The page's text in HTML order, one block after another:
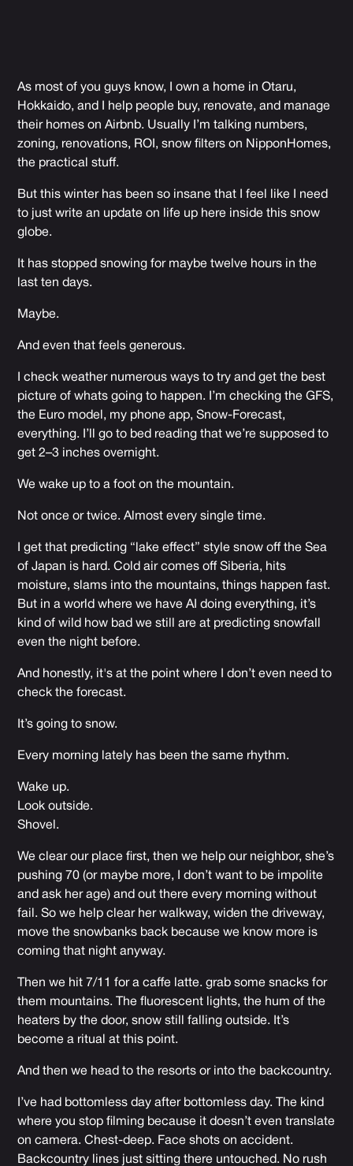
As most of you guys know, I own a home in Otaru,
Hokkaido, and I help people buy, renovate, and manage
their homes on Airbnb. Usually I’m talking numbers,
zoning, renovations, ROI, snow filters on NipponHomes,
the practical stuff.
But this winter has been so insane that I feel like I need
to just write an update on life up here inside this snow
globe.
It has stopped snowing for maybe twelve hours in the
last ten days.
Maybe.
And even that feels generous.
I check weather numerous ways to try and get the best
picture of whats going to happen. I’m checking the GFS,
the Euro model, my phone app, Snow-Forecast,
everything. I’ll go to bed reading that we’re supposed to
get 2–3 inches overnight.
We wake up to a foot on the mountain.
Not once or twice. Almost every single time.
I get that predicting “lake effect” style snow off the Sea
of Japan is hard. Cold air comes off Siberia, hits
moisture, slams into the mountains, things happen fast.
But in a world where we have AI doing everything, it’s
kind of wild how bad we still are at predicting snowfall
even the night before.
And honestly, it's at the point where I don’t even need to
check the forecast.
It’s going to snow.
Every morning lately has been the same rhythm.
Wake up.
Look outside.
Shovel.
We clear our place first, then we help our neighbor, she’s
pushing 70 (or maybe more, I don’t want to be impolite
and ask her age) and out there every morning without
fail. So we help clear her walkway, widen the driveway,
move the snowbanks back because we know more is
coming that night anyway.
Then we hit 7/11 for a caffe latte. grab some snacks for
them mountains. The fluorescent lights, the hum of the
heaters by the door, snow still falling outside. It’s
become a ritual at this point.
And then we head to the resorts or into the backcountry.
I’ve had bottomless day after bottomless day. The kind
where you stop filming because it doesn’t even translate
on camera. Chest-deep. Face shots on accident.
Backcountry lines just sitting there untouched. No rush